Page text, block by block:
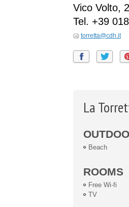
Vico Volto,
Tel. +39
torretta@cdh.it
La
Beach
ROOMS
Free Wi-fi
TV